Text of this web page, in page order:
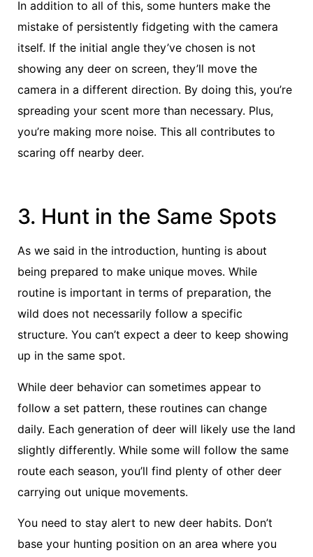
In addition to all of this, some hunters make the
mistake of persistently fidgeting with the camera
itself. If the initial angle they’ve chosen is not
showing any deer on screen, they’ll move the
camera in a different direction. By doing this, you’re
spreading your scent more than necessary. Plus,
you’re making more noise. This all contributes to
scaring off nearby deer.
3. Hunt in the Same Spots
As we said in the introduction, hunting is about
being prepared to make unique moves. While
routine is important in terms of preparation, the
wild does not necessarily follow a specific
structure. You can’t expect a deer to keep showing
up in the same spot.
While deer behavior can sometimes appear to
follow a set pattern, these routines can change
daily. Each generation of deer will likely use the land
slightly differently. While some will follow the same
route each season, you’ll find plenty of other deer
carrying out unique movements.
You need to stay alert to new deer habits. Don’t
base your hunting position on an area where you